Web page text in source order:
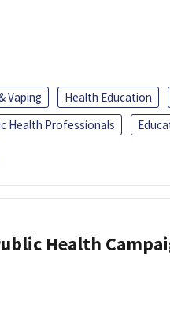
Vaping Health Education
Health Professionals
Health